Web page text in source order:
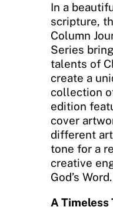
In a
scripture,
Column
Series
talents of
create a
collection
edition
cover
different
tone for a
creative
God’s Word.
A Timeless